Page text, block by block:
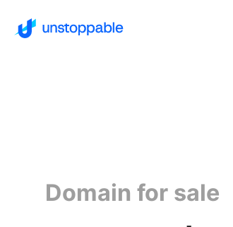
Domain for sale